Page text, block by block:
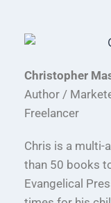
Christopher
Author /
Freelancer
Chris is a multi-
than 50 books
Evangelical